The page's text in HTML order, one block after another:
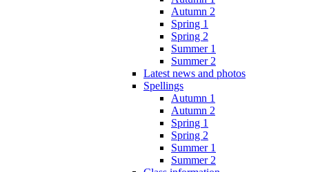
Autumn 2
Spring 1
Spring 2
Summer 1
Summer 2
Latest news and photos
Spellings
Autumn 1
Autumn 2
Spring 1
Spring 2
Summer 1
Summer 2